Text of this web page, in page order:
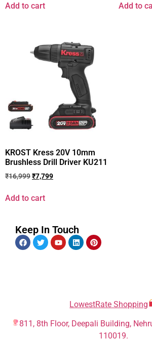
Add to cart Add to
KROST Kress 20V 10mm
Brushless Drill Driver KU211
₹16,999₹7,799
Add to cart
Keep In Touch
LowestRate Shopping
811, 8th Floor, Deepali Building,
110019.